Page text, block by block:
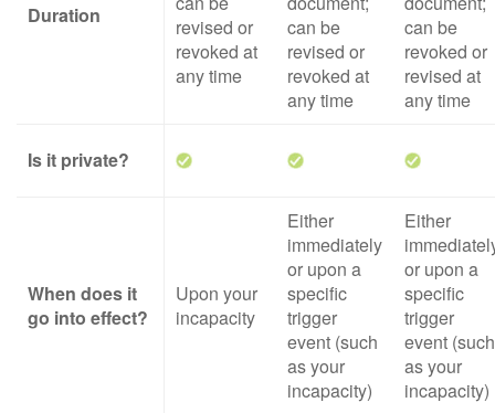
Duration
revised or
revoked at
any time
can be
revised or
revoked at
any time
can be
revoked or
revised at
any time
Is it private?
When does it
go into effect?
Upon your
incapacity
Either
immediately
or upon a
specific
trigger
event (such
as your
incapacity)
Either
or upon a
specific
trigger
event (such
as your
incapacity)